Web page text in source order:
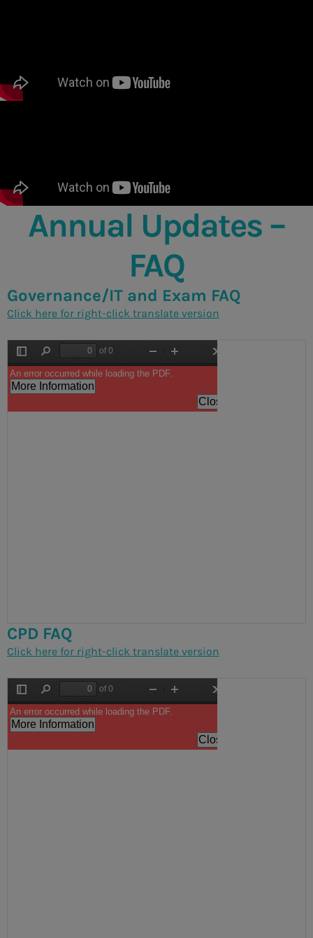
Annual Updates –
FAQ
Governance/IT and Exam FAQ
Click here for right-click translate version
CPD FAQ
Click here for right-click translate version